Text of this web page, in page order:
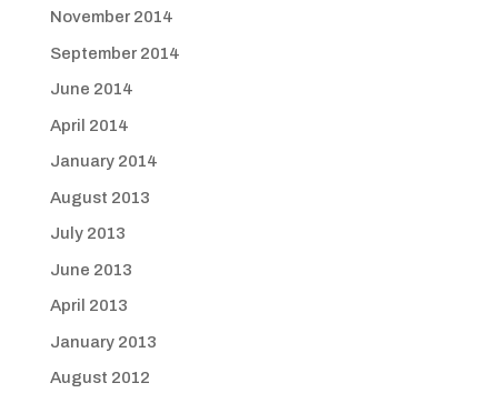
November 2014
September 2014
June 2014
April 2014
January 2014
August 2013
July 2013
June 2013
April 2013
January 2013
August 2012